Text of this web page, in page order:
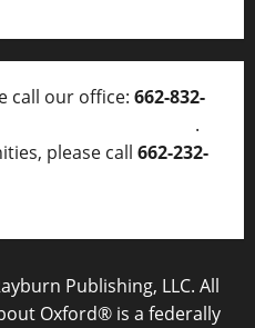
call our office: 662-832-
.
please call 662-232-
Publishing, LLC. All
Oxford® is a federally